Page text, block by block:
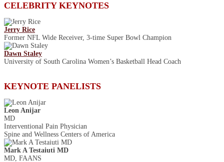
CELEBRITY KEYNOTES
Jerry Rice
Former NFL Wide Receiver, 3-time Super Bowl Champion
Dawn Staley
University of South Carolina Women’s Basketball Head Coach
KEYNOTE PANELISTS
Leon Anijar
MD
Interventional Pain Physician
Spine and Wellness Centers of America
Mark A Testaiuti MD
MD, FAANS